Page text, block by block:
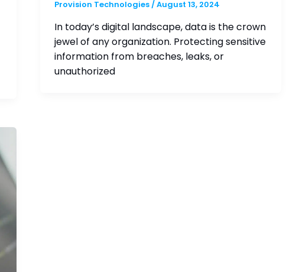
Provision Technologies/August 13, 2024
In today’s digital landscape, data is the crown
jewel of any organization. Protecting sensitive
information from breaches, leaks, or
unauthorized